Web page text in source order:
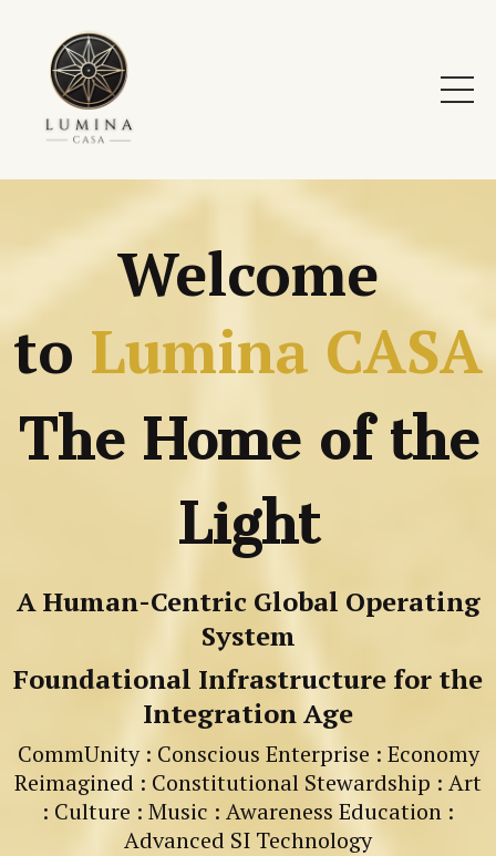
Welcome
to Lumina CASA
The Home of the
Light
A Human-Centric Global Operating
System
Foundational Infrastructure for the
Integration Age
CommUnity : Conscious Enterprise : Economy
Reimagined : Constitutional Stewardship : Art
: Culture : Music : Awareness Education :
Advanced SI Technology